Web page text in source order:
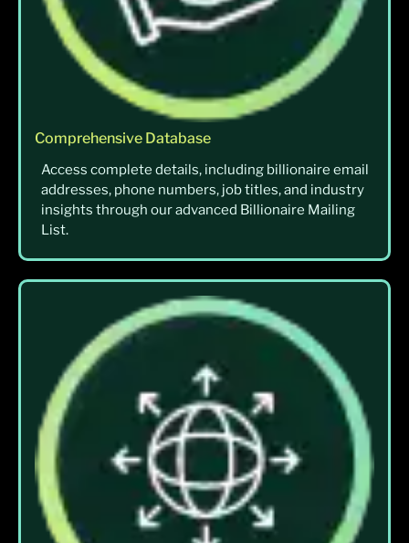
Comprehensive Database
Access complete details, including billionaire email
addresses, phone numbers, job titles, and industry
insights through our advanced Billionaire Mailing
List.